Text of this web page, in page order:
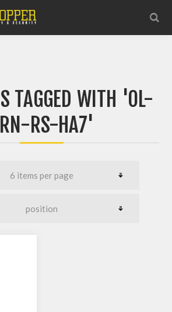
TAGGED WITH 'OL-
RS-HA7'